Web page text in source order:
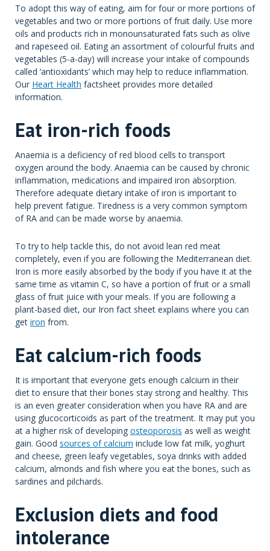
To adopt this way of eating, aim for four or more portions of
vegetables and two or more portions of fruit daily. Use more
oils and products rich in monounsaturated fats such as olive
and rapeseed oil. Eating an assortment of colourful fruits and
vegetables (5-a-day) will increase your intake of compounds
called ‘antioxidants’ which may help to reduce inflammation.
Our Heart Health factsheet provides more detailed
information.
Eat iron-rich foods
Anaemia is a deficiency of red blood cells to transport
oxygen around the body. Anaemia can be caused by chronic
inflammation, medications and impaired iron absorption.
Therefore adequate dietary intake of iron is important to
help prevent fatigue. Tiredness is a very common symptom
of RA and can be made worse by anaemia.
To try to help tackle this, do not avoid lean red meat
completely, even if you are following the Mediterranean diet.
Iron is more easily absorbed by the body if you have it at the
same time as vitamin C, so have a portion of fruit or a small
glass of fruit juice with your meals. If you are following a
plant-based diet, our Iron fact sheet explains where you can
get iron from.
Eat calcium-rich foods
It is important that everyone gets enough calcium in their
diet to ensure that their bones stay strong and healthy. This
is an even greater consideration when you have RA and are
using glucocorticoids as part of the treatment. It may put you
at a higher risk of developing osteoporosis as well as weight
gain. Good sources of calcium include low fat milk, yoghurt
and cheese, green leafy vegetables, soya drinks with added
calcium, almonds and fish where you eat the bones, such as
sardines and pilchards.
Exclusion diets and food
intolerance